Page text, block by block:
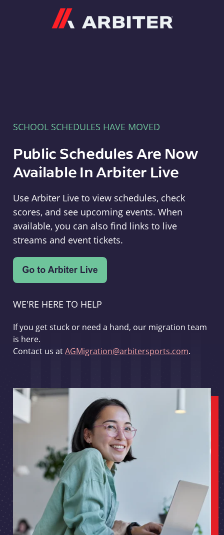
SCHOOL SCHEDULES HAVE MOVED
Public Schedules Are Now
Available In Arbiter Live
Use Arbiter Live to view schedules, check
scores, and see upcoming events. When
available, you can also find links to live
streams and event tickets.
WE'RE HERE TO HELP
If you get stuck or need a hand, our migration team
is here.
Contact us atAGMigration@arbitersports.com.